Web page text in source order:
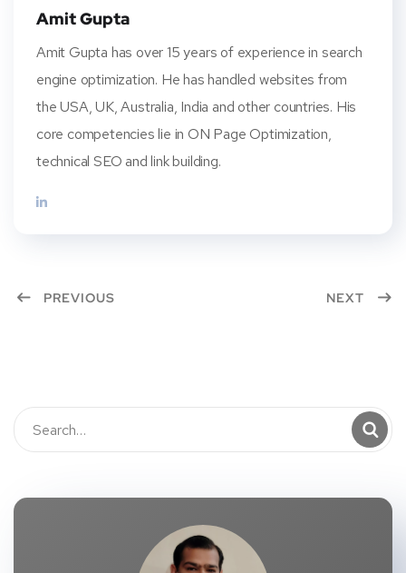
Amit Gupta
Amit Gupta has over 15 years of experience in search
engine optimization. He has handled websites from
the USA, UK, Australia, India and other countries. His
core competencies lie in ON Page Optimization,
technical SEO and link building.
PREVIOUS NEXT